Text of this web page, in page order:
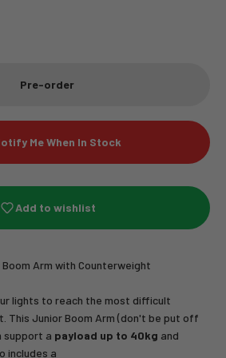
Pre-order
Me When In Stock
Add to wishlist
Arm with Counterweight
lights to reach the most difficult
This Junior Boom Arm (don't be put off
support a payload up to 40kg and
includes a